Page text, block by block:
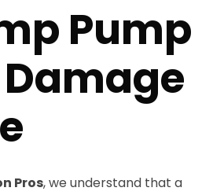
Pump
Pros, we understand that a